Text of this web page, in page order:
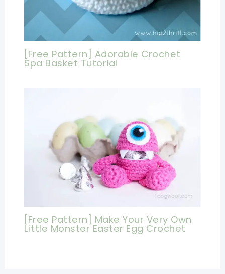
[Free Pattern] Adorable Crochet
Spa Basket Tutorial
[Free Pattern] Make Your Very Own
Little Monster Easter Egg Crochet